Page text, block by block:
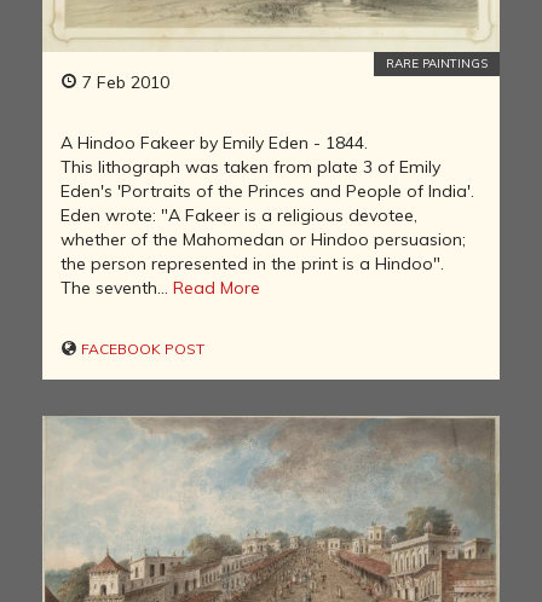
7 Feb 2010
RARE PAINTINGS
A Hindoo Fakeer by Emily Eden - 1844.
This lithograph was taken from plate 3 of Emily
Eden's 'Portraits of the Princes and People of India'.
Eden wrote: "A Fakeer is a religious devotee,
whether of the Mahomedan or Hindoo persuasion;
the person represented in the print is a Hindoo".
The seventh... Read More
FACEBOOK POST